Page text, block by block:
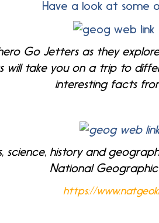
Have a look at some
Go Jetters as they
will take you on a trip to
interesting facts
science, history and
National Geographic
https://